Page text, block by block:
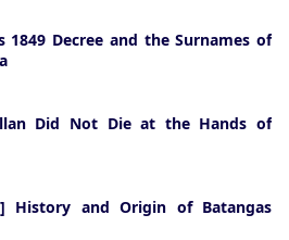
1849 Decree and the Surnames of
Did Not Die at the Hands of
History and Origin of Batangas